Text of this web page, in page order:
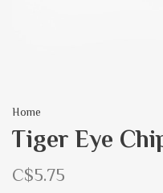
Home
Tiger Eye
C$5.75